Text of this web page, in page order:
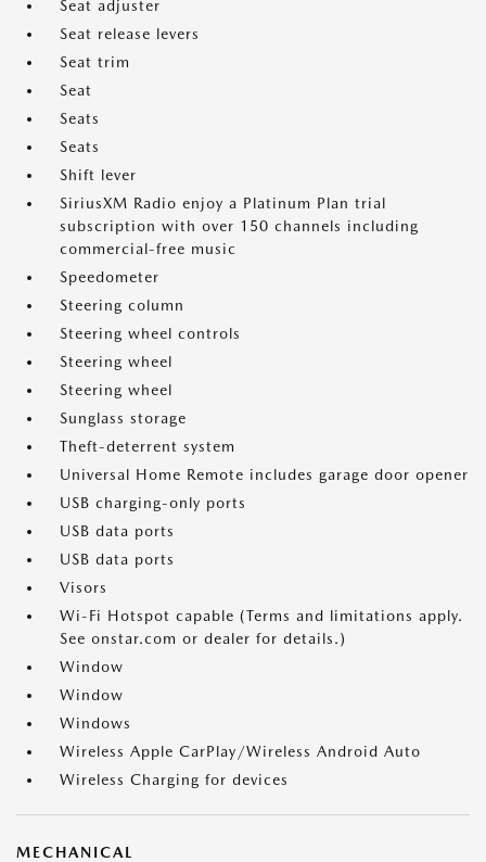
Seat adjuster
Seat release levers
Seat trim
Seat
Seats
Seats
Shift lever
SiriusXM Radio enjoy a Platinum Plan trial
subscription with over 150 channels including
commercial-free music
Speedometer
Steering column
Steering wheel controls
Steering wheel
Steering wheel
Sunglass storage
Theft-deterrent system
Universal Home Remote includes garage door opener
USB charging-only ports
USB data ports
USB data ports
Visors
Wi-Fi Hotspot capable (Terms and limitations apply.
See onstar.com or dealer for details.)
Window
Window
Windows
Wireless Apple CarPlay/Wireless Android Auto
Wireless Charging for devices
MECHANICAL